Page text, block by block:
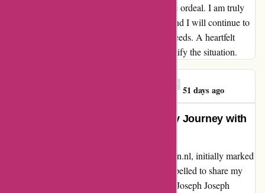
satisfaction was evident throughout the entire ordeal. I am truly
grateful for the excellent service I received, and I will continue to
choose 123schoon.nl for all my household needs. A heartfelt
thank you for going above and beyond to rectify the situation.
51 days ago
Transformed by Transparency: My Journey with
As I reflect on my experience with 123schoon.nl, initially marked
by frustration and disappointment, I am compelled to share my
journey with others. I placed an order for 6x Joseph Joseph